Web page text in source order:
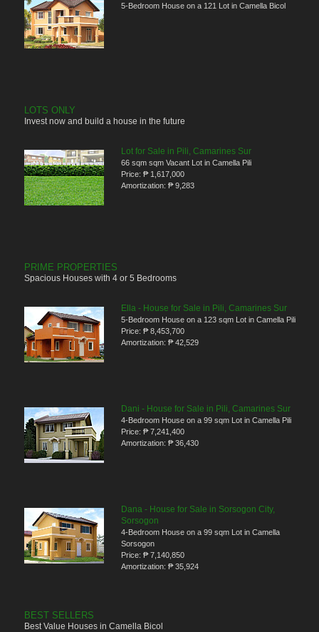
5-Bedroom House on a 121 Lot in Camella Bicol
LOTS ONLY
Invest now and build a house in the future
Lot for Sale in Pili, Camarines Sur
66 sqm sqm Vacant Lot in Camella Pili
Price: ₱ 1,617,000
Amortization: ₱ 9,283
PRIME PROPERTIES
Spacious Houses with 4 or 5 Bedrooms
Ella - House for Sale in Pili, Camarines Sur
5-Bedroom House on a 123 sqm Lot in Camella Pili
Price: ₱ 8,453,700
Amortization: ₱ 42,529
Dani - House for Sale in Pili, Camarines Sur
4-Bedroom House on a 99 sqm Lot in Camella Pili
Price: ₱ 7,241,400
Amortization: ₱ 36,430
Dana - House for Sale in Sorsogon City,
Sorsogon
4-Bedroom House on a 99 sqm Lot in Camella
Sorsogon
Price: ₱ 7,140,850
Amortization: ₱ 35,924
BEST SELLERS
Best Value Houses in Camella Bicol